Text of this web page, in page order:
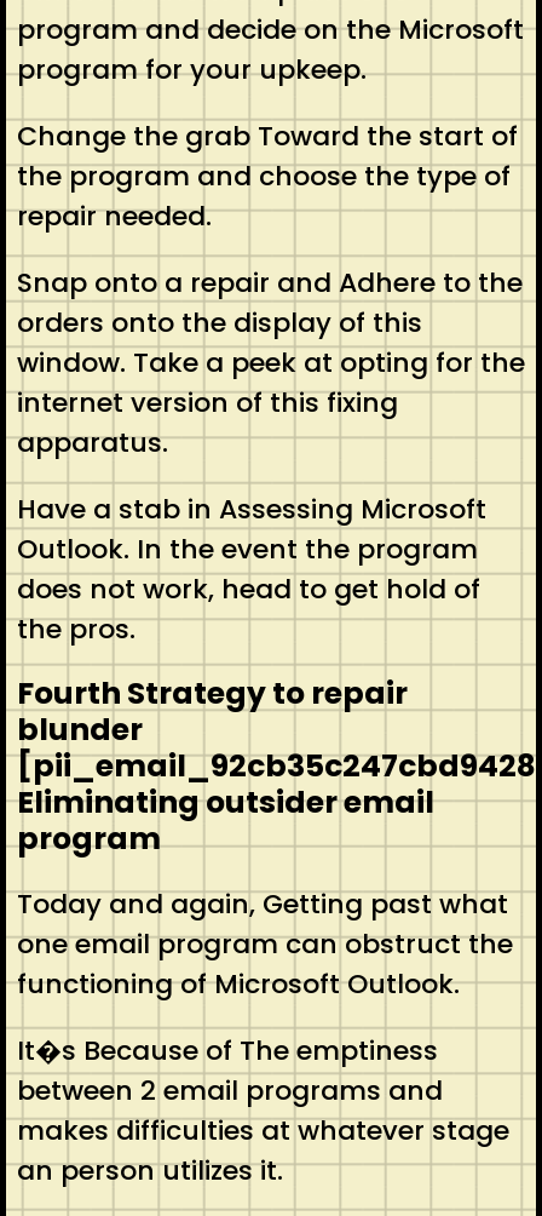
program and decide on the Microsoft
program for your upkeep.
Change the grab Toward the start of
the program and choose the type of
repair needed.
Snap onto a repair and Adhere to the
orders onto the display of this
window. Take a peek at opting for the
internet version of this fixing
apparatus.
Have a stab in Assessing Microsoft
Outlook. In the event the program
does not work, head to get hold of
the pros.
Fourth Strategy to repair
blunder
Eliminating outsider email
program
Today and again, Getting past what
one email program can obstruct the
functioning of Microsoft Outlook.
It�s Because of The emptiness
between 2 email programs and
makes difficulties at whatever stage
an person utilizes it.